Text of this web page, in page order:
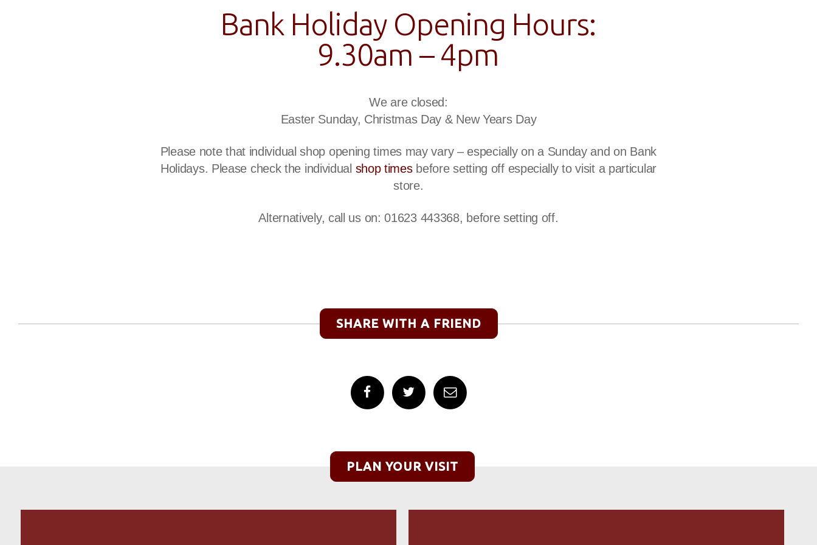
Bank Holiday Opening Hours:
9.30am – 4pm
We are closed:
Easter Sunday, Christmas Day & New Years Day
Please note that individual shop opening times may vary – especially on a Sunday and on Bank
Holidays. Please check the individual shop timesbefore setting off especially to visit a particular
store.
Alternatively, call us on: 01623 443368, before setting off.
SHARE WITH A FRIEND
PLAN YOUR VISIT